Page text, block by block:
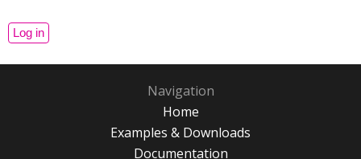
Navigation
Home
Examples & Downloads
Documentation